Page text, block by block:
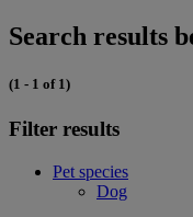
Search results
(1 - 1 of 1)
Filter results
Pet species
Dog